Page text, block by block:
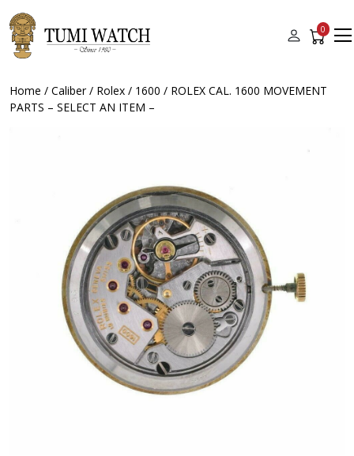
0
Home / Caliber/ Rolex / 1600 / ROLEX CAL. 1600 MOVEMENT
PARTS – SELECT AN ITEM –